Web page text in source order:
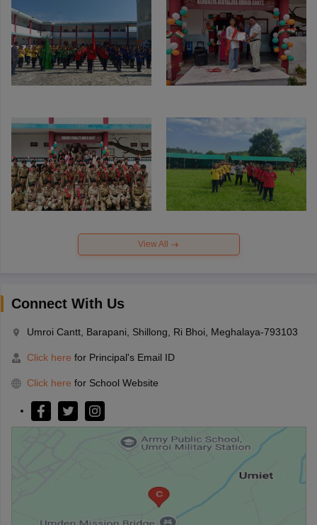
View All
Connect With Us
Umroi Cantt, Barapani, Shillong, Ri Bhoi, Meghalaya-793103
Click here for Principal's Email ID
Click here for School Website